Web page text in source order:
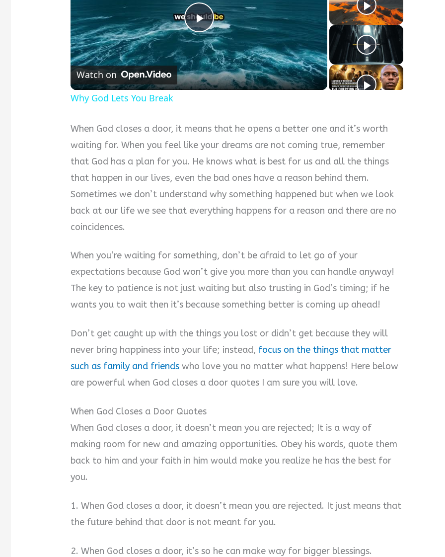
Play
Video
Watch on
Why God Lets You Break
When God closes a door, it means that he opens a better one and it’s worth
waiting for. When you feel like your dreams are not coming true, remember
that God has a plan for you. He knows what is best for us and all the things
that happen in our lives, even the bad ones have a reason behind them.
Sometimes we don’t understand why something happened but when we look
back at our life we see that everything happens for a reason and there are no
coincidences.
When you’re waiting for something, don’t be afraid to let go of your
expectations because God won’t give you more than you can handle anyway!
The key to patience is not just waiting but also trusting in God’s timing; if he
wants you to wait then it’s because something better is coming up ahead!
Don’t get caught up with the things you lost or didn’t get because they will
never bring happiness into your life; instead, focus on the things that matter
such as family and friends who love you no matter what happens! Here below
are powerful when God closes a door quotes I am sure you will love.
When God Closes a Door Quotes
When God closes a door, it doesn’t mean you are rejected; It is a way of
making room for new and amazing opportunities. Obey his words, quote them
back to him and your faith in him would make you realize he has the best for
you.
1. When God closes a door, it doesn’t mean you are rejected. It just means that
the future behind that door is not meant for you.
2. When God closes a door, it’s so he can make way for bigger blessings.